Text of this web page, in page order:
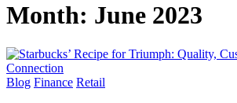
Month: June 2023
Blog Finance Retail